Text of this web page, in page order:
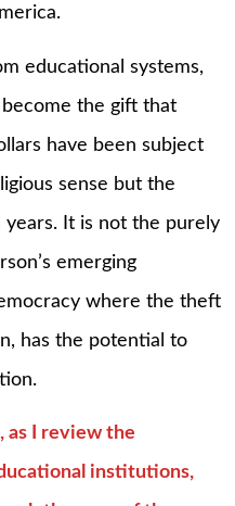
educational systems,
become the gift that
have been subject
sense but the
It is not the purely
emerging
where the theft
has the potential to
as I review the
institutions,